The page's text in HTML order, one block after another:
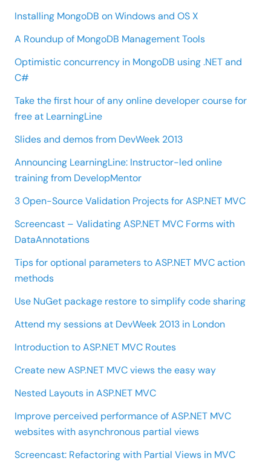
Installing MongoDB on Windows and OS X
A Roundup of MongoDB Management Tools
Optimistic concurrency in MongoDB using .NET and
C#
Take the first hour of any online developer course for
free at LearningLine
Slides and demos from DevWeek 2013
Announcing LearningLine: Instructor-led online
training from DevelopMentor
3 Open-Source Validation Projects for ASP.NET MVC
Screencast – Validating ASP.NET MVC Forms with
DataAnnotations
Tips for optional parameters to ASP.NET MVC action
methods
Use NuGet package restore to simplify code sharing
Attend my sessions at DevWeek 2013 in London
Introduction to ASP.NET MVC Routes
Create new ASP.NET MVC views the easy way
Nested Layouts in ASP.NET MVC
Improve perceived performance of ASP.NET MVC
websites with asynchronous partial views
Screencast: Refactoring with Partial Views in MVC